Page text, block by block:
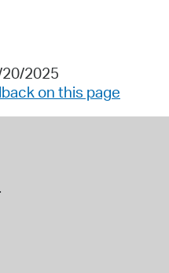
2025
on this page